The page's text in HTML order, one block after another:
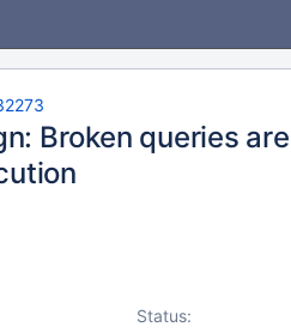
Broken queries
Status: